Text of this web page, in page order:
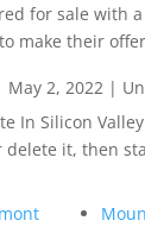
for sale with
make their
May 2, 2022|
In Silicon
delete it, then